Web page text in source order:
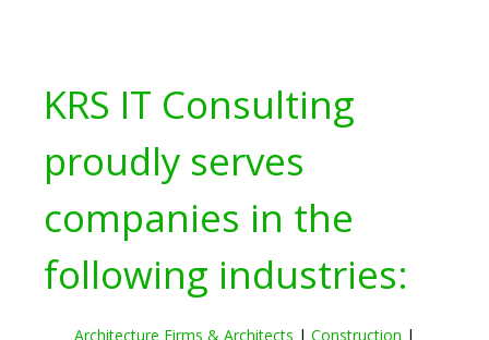
KRS IT Consulting
proudly serves
companies in the
following industries:
Architecture Firms & Architects | Construction |